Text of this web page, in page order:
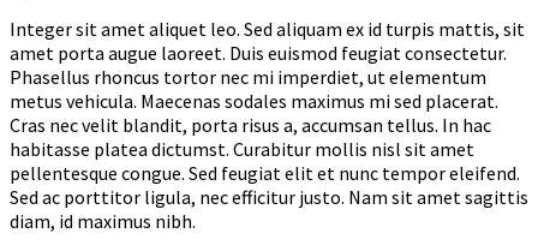
Integer sit amet aliquet leo. Sed aliquam ex id turpis mattis, sit
amet porta augue laoreet. Duis euismod feugiat consectetur.
Phasellus rhoncus tortor nec mi imperdiet, ut elementum
metus vehicula. Maecenas sodales maximus mi sed placerat.
Cras nec velit blandit, porta risus a, accumsan tellus. In hac
habitasse platea dictumst. Curabitur mollis nisl sit amet
pellentesque congue. Sed feugiat elit et nunc tempor eleifend.
Sed ac porttitor ligula, nec efficitur justo. Nam sit amet sagittis
diam, id maximus nibh.